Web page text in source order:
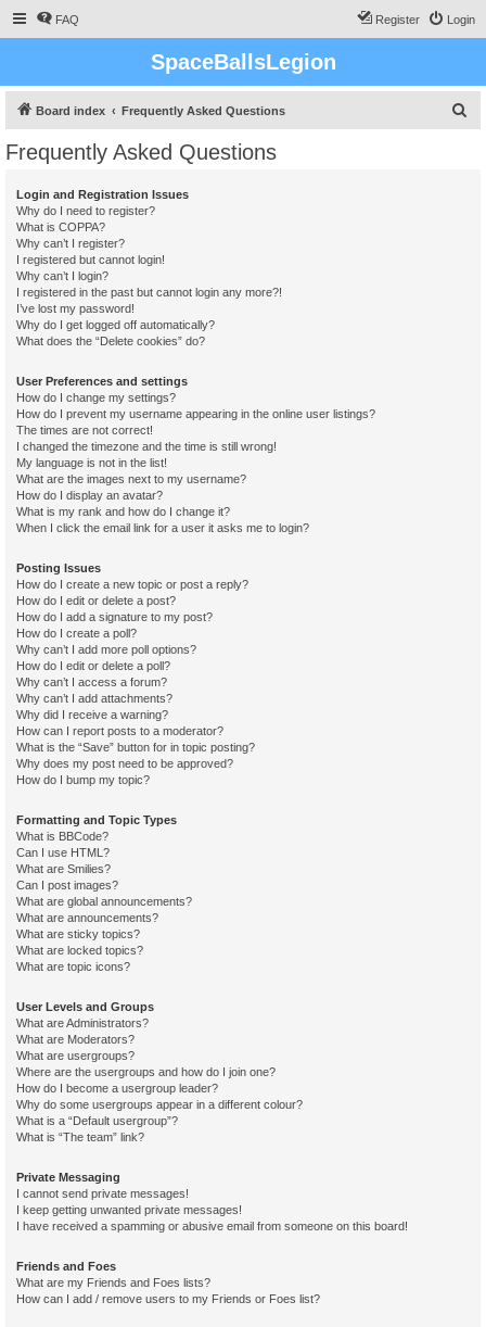
FAQ Login
Register
SpaceBallsLegion
Board index Frequently Asked Questions
Frequently Asked Questions
Login and Registration Issues
Why do I need to register?
What is COPPA?
Why can’t I register?
I registered but cannot login!
Why can’t I login?
I registered in the past but cannot login any more?!
I’ve lost my password!
Why do I get logged off automatically?
What does the “Delete cookies” do?
User Preferences and settings
How do I change my settings?
How do I prevent my username appearing in the online user listings?
The times are not correct!
I changed the timezone and the time is still wrong!
My language is not in the list!
What are the images next to my username?
How do I display an avatar?
What is my rank and how do I change it?
When I click the email link for a user it asks me to login?
Posting Issues
How do I create a new topic or post a reply?
How do I edit or delete a post?
How do I add a signature to my post?
How do I create a poll?
Why can’t I add more poll options?
How do I edit or delete a poll?
Why can’t I access a forum?
Why can’t I add attachments?
Why did I receive a warning?
How can I report posts to a moderator?
What is the “Save” button for in topic posting?
Why does my post need to be approved?
How do I bump my topic?
Formatting and Topic Types
What is BBCode?
Can I use HTML?
What are Smilies?
Can I post images?
What are global announcements?
What are announcements?
What are sticky topics?
What are locked topics?
What are topic icons?
User Levels and Groups
What are Administrators?
What are Moderators?
What are usergroups?
Where are the usergroups and how do I join one?
How do I become a usergroup leader?
Why do some usergroups appear in a different colour?
What is a “Default usergroup”?
What is “The team” link?
Private Messaging
I cannot send private messages!
I keep getting unwanted private messages!
I have received a spamming or abusive email from someone on this board!
Friends and Foes
What are my Friends and Foes lists?
How can I add / remove users to my Friends or Foes list?